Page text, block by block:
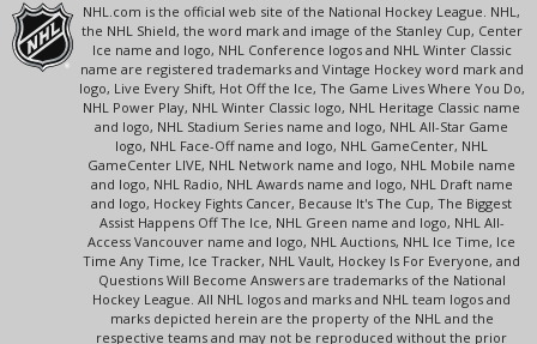
NHL.com is the official web site of the National Hockey League. NHL,
the NHL Shield, the word mark and image of the Stanley Cup, Center
Ice name and logo, NHL Conference logos and NHL Winter Classic
name are registered trademarks and Vintage Hockey word mark and
logo, Live Every Shift, Hot Off the Ice, The Game Lives Where You Do,
NHL Power Play, NHL Winter Classic logo, NHL Heritage Classic name
and logo, NHL Stadium Series name and logo, NHL All-Star Game
logo, NHL Face-Off name and logo, NHL GameCenter, NHL
GameCenter LIVE, NHL Network name and logo, NHL Mobile name
and logo, NHL Radio, NHL Awards name and logo, NHL Draft name
and logo, Hockey Fights Cancer, Because It's The Cup, The Biggest
Assist Happens Off The Ice, NHL Green name and logo, NHL All-
Access Vancouver name and logo, NHL Auctions, NHL Ice Time, Ice
Time Any Time, Ice Tracker, NHL Vault, Hockey Is For Everyone, and
Questions Will Become Answers are trademarks of the National
Hockey League. All NHL logos and marks and NHL team logos and
marks depicted herein are the property of the NHL and the
respective teams and may not be reproduced without the prior